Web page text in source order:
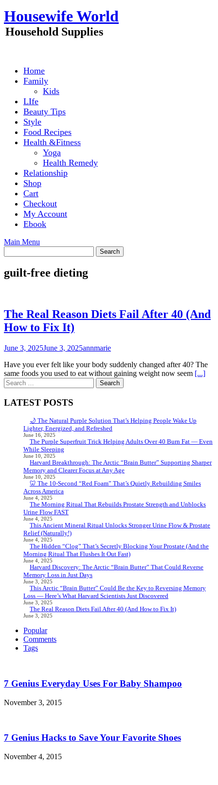
Skip
to
content
Housewife World
Household Supplies
Home
Family
Kids
LIfe
Beauty Tips
Style
Food Recipes
Health &Fitness
Yoga
Health Remedy
Relationship
Shop
Cart
Checkout
My Account
Ebook
Main Menu
guilt-free dieting
The Real Reason Diets Fail After 40 (And
How to Fix It)
June 3, 2025June 3, 2025annmarie
Have you ever felt like your body suddenly changed after 40? The
same foods you used to eat without gaining weight now seem [...]
Search
for:
LATEST POSTS
🌙 The Natural Purple Solution That’s Helping People Wake Up
Lighter, Energized, and Refreshed
June 16, 2025
The Purple Superfruit Trick Helping Adults Over 40 Burn Fat — Even
While Sleeping
June 10, 2025
Harvard Breakthrough: The Arctic “Brain Butter” Supporting Sharper
Memory and Clearer Focus at Any Age
June 10, 2025
🦷 The 10-Second “Red Foam” That’s Quietly Rebuilding Smiles
Across America
June 4, 2025
The Morning Ritual That Rebuilds Prostate Strength and Unblocks
Urine Flow FAST
June 4, 2025
This Ancient Mineral Ritual Unlocks Stronger Urine Flow & Prostate
Relief (Naturally!)
June 4, 2025
The Hidden “Clog” That’s Secretly Blocking Your Prostate (And the
Morning Ritual That Flushes It Out Fast)
June 4, 2025
Harvard Discovery: The Arctic “Brain Butter” That Could Reverse
Memory Loss in Just Days
June 3, 2025
This Arctic “Brain Butter” Could Be the Key to Reversing Memory
Loss — Here’s What Harvard Scientists Just Discovered
June 3, 2025
The Real Reason Diets Fail After 40 (And How to Fix It)
June 3, 2025
Popular
Comments
Tags
7 Genius Everyday Uses For Baby Shampoo
November 3, 2015
7 Genius Hacks to Save Your Favorite Shoes
November 4, 2015